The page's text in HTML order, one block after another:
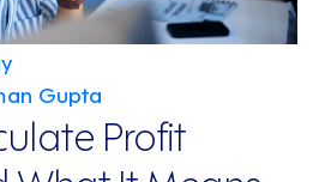
Gupta
Profit